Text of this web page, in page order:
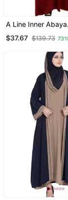
A Line Inner Abaya
$37.67 $139.73